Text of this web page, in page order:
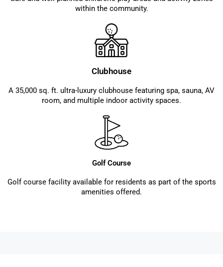
within the community.
Clubhouse
A 35,000 sq. ft. ultra-luxury clubhouse featuring spa, sauna, AV
room, and multiple indoor activity spaces.
Golf Course
Golf course facility available for residents as part of the sports
amenities offered.